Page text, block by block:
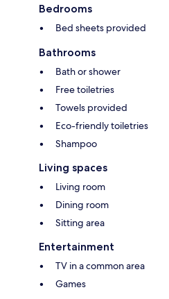
Bedrooms
Bed sheets provided
Bathrooms
Bath or shower
Free toiletries
Towels provided
Eco-friendly toiletries
Shampoo
Living spaces
Living room
Dining room
Sitting area
Entertainment
TV in a common area
Games